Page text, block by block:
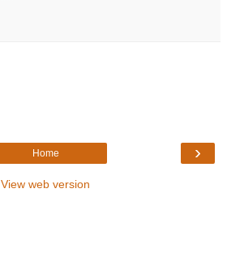
›
Home
View web version